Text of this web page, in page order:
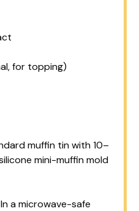
for topping)
muffin tin with 10–
mini-muffin mold
a microwave-safe